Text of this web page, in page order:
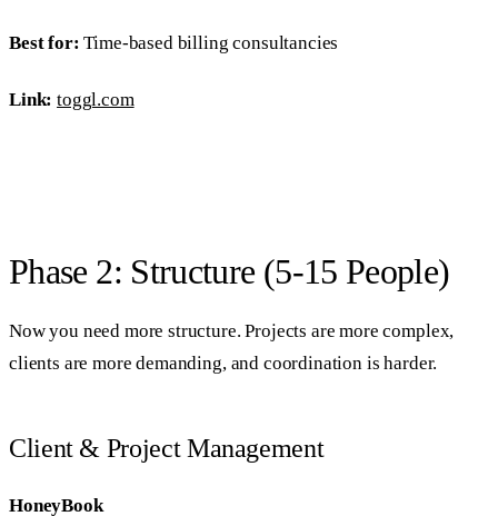
Best for: Time-based billing consultancies
Link: toggl.com
Phase 2: Structure (5-15 People)
Now you need more structure. Projects are more complex,
clients are more demanding, and coordination is harder.
Client & Project Management
HoneyBook